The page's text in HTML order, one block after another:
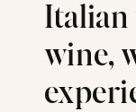
Italian
wine,